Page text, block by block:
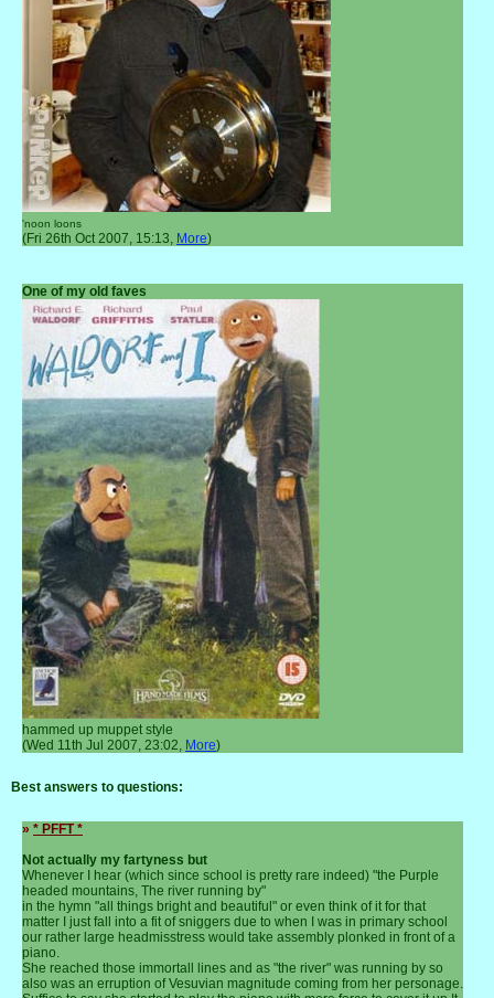
'noon loons
(Fri 26th Oct 2007, 15:13, More)
One of my old faves
hammed up muppet style
(Wed 11th Jul 2007, 23:02, More)
Best answers to questions:
» * PFFT *
Not actually my fartyness but
Whenever I hear (which since school is pretty rare indeed) "the Purple
headed mountains, The river running by"
in the hymn "all things bright and beautiful" or even think of it for that
matter I just fall into a fit of sniggers due to when I was in primary school
our rather large headmisstress would take assembly plonked in front of a
piano.
She reached those immortall lines and as "the river" was running by so
also was an erruption of Vesuvian magnitude coming from her personage.